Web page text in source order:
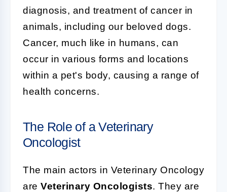
diagnosis, and treatment of cancer in
animals, including our beloved dogs.
Cancer, much like in humans, can
occur in various forms and locations
within a pet's body, causing a range of
health concerns.
The Role of a Veterinary
Oncologist
The main actors in Veterinary Oncology
are Veterinary Oncologists. They are